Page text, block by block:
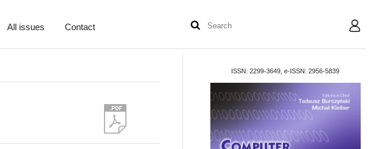
All issues Contact User
ISSN: 2299-3649, e-ISSN: 2956-5839